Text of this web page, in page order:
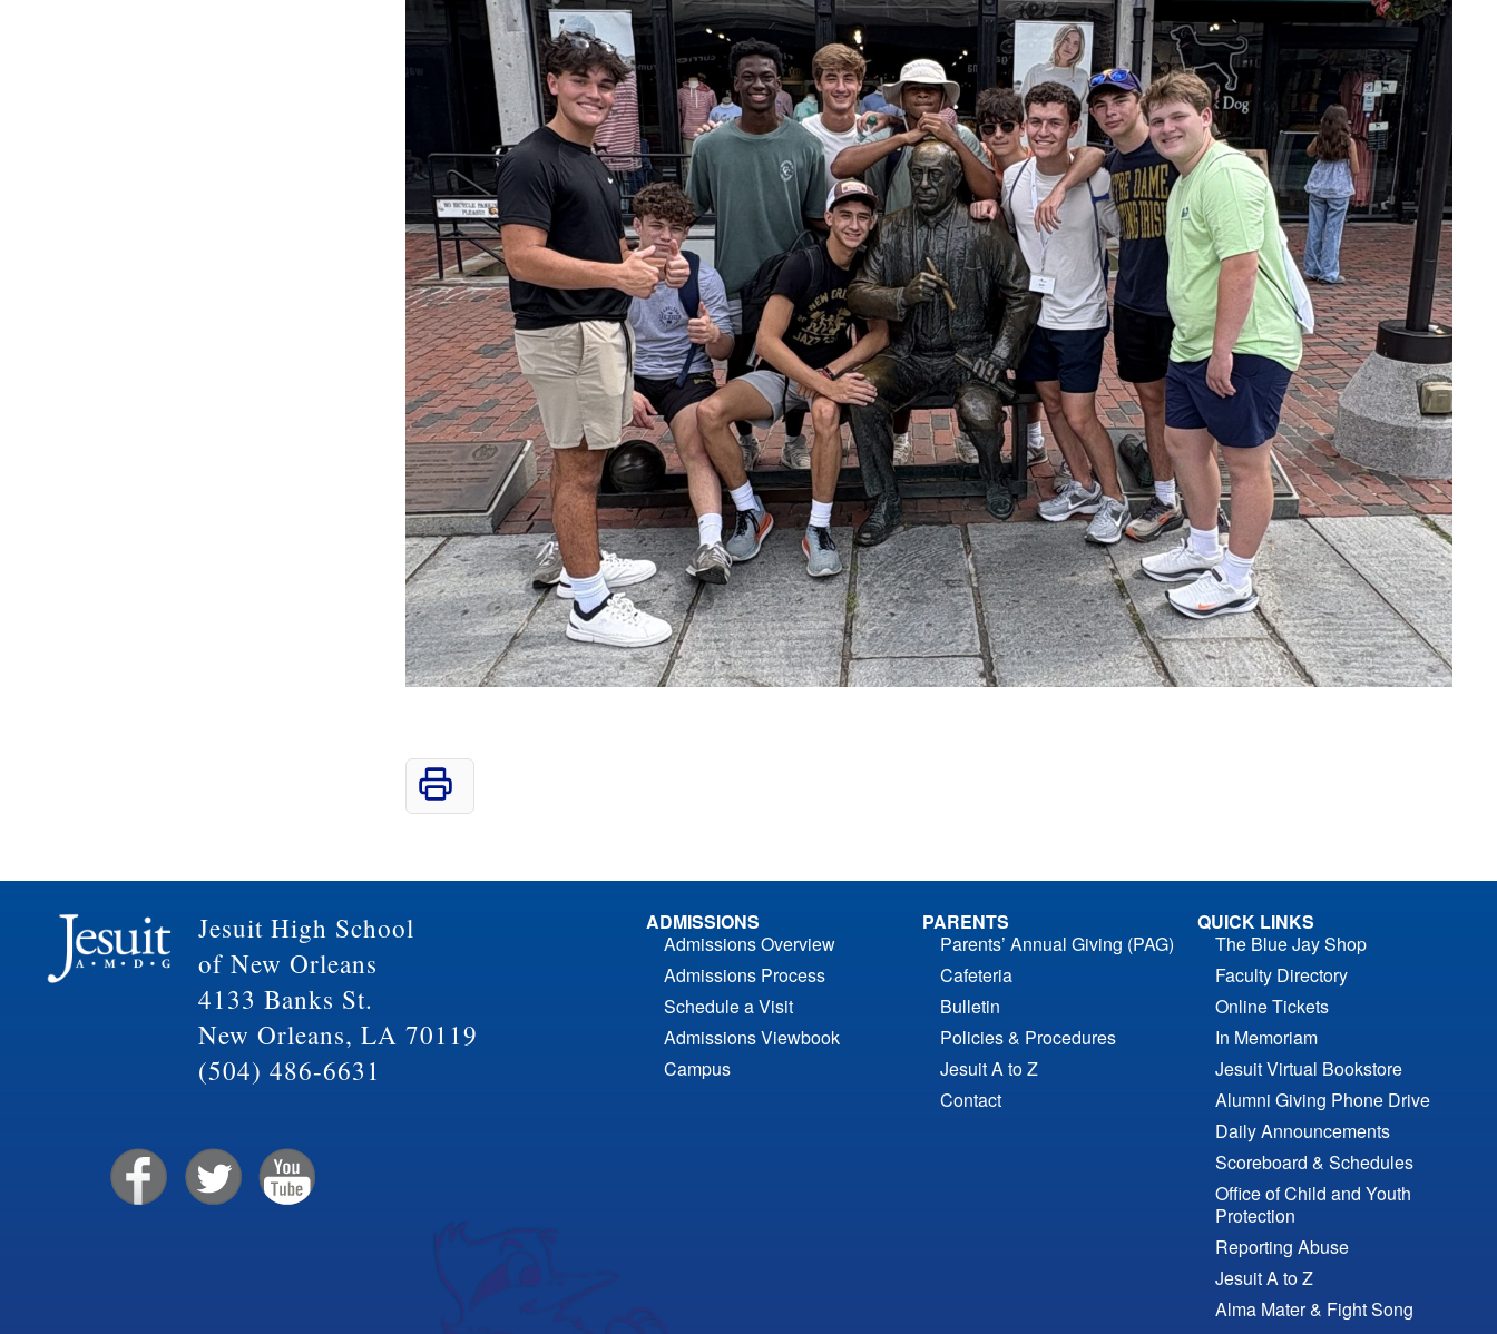
Jesuit High School
of New Orleans
4133 Banks St.
New Orleans, LA 70119
(504) 486-6631
ADMISSIONS
Admissions Overview
Admissions Process
Schedule a Visit
Admissions Viewbook
Campus
PARENTS
Parents’ Annual Giving (PAG)
Cafeteria
Bulletin
Policies & Procedures
Jesuit A to Z
Contact
QUICK LINKS
The Blue Jay Shop
Faculty Directory
Online Tickets
In Memoriam
Jesuit Virtual Bookstore
Alumni Giving Phone Drive
Daily Announcements
Scoreboard & Schedules
Office of Child and Youth
Protection
Reporting Abuse
Jesuit A to Z
Alma Mater & Fight Song